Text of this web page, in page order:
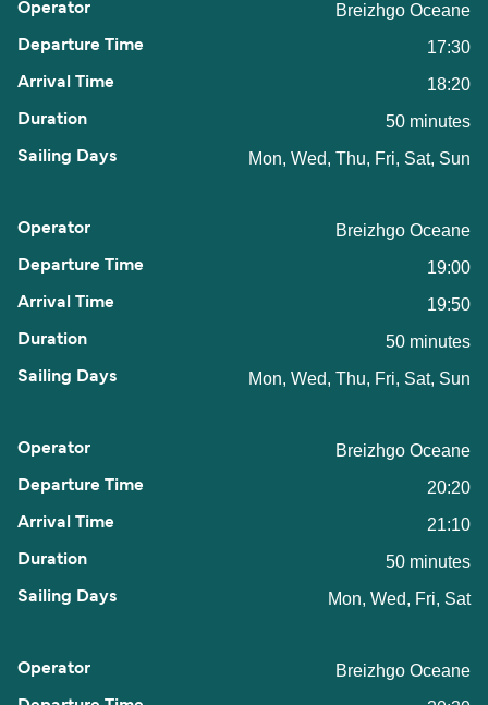
Breizhgo Oceane
17:30
18:20
50 minutes
Mon, Wed, Thu, Fri, Sat, Sun
Breizhgo Oceane
19:00
19:50
50 minutes
Mon, Wed, Thu, Fri, Sat, Sun
Breizhgo Oceane
20:20
21:10
50 minutes
Mon, Wed, Fri, Sat
Breizhgo Oceane